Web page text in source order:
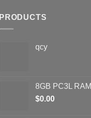
PRODUCTS
qcy
8GB PC3L RAM
$0.00